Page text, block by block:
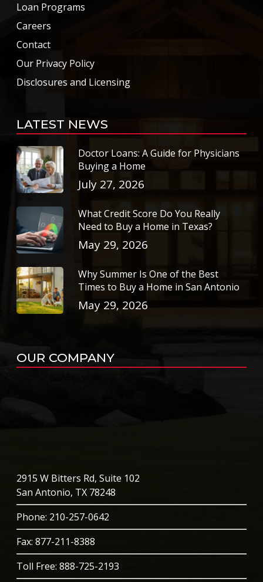
Loan Programs
Careers
Contact
Our Privacy Policy
Disclosures and Licensing
LATEST NEWS
Doctor Loans: A Guide for Physicians
Buying a Home
July 27, 2026
What Credit Score Do You Really
Need to Buy a Home in Texas?
May 29, 2026
Why Summer Is One of the Best
Times to Buy a Home in San Antonio
May 29, 2026
OUR COMPANY
2915 W Bitters Rd, Suite 102
San Antonio, TX 78248
Phone: 210-257-0642
Fax: 877-211-8388
Toll Free: 888-725-2193